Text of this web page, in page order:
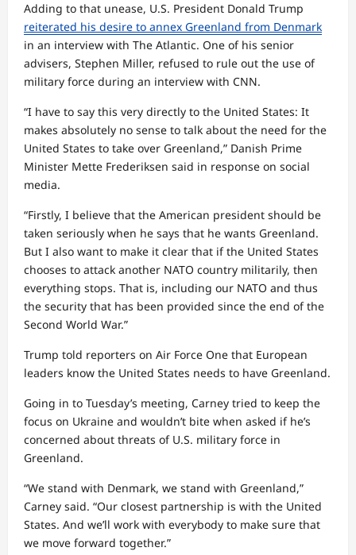
Adding to that unease, U.S. President Donald Trump
reiterated his desire to annex Greenland from Denmark
in an interview with The Atlantic. One of his senior
advisers, Stephen Miller, refused to rule out the use of
military force during an interview with CNN.
“I have to say this very directly to the United States: It
makes absolutely no sense to talk about the need for the
United States to take over Greenland,” Danish Prime
Minister Mette Frederiksen said in response on social
media.
“Firstly, I believe that the American president should be
taken seriously when he says that he wants Greenland.
But I also want to make it clear that if the United States
chooses to attack another NATO country militarily, then
everything stops. That is, including our NATO and thus
the security that has been provided since the end of the
Second World War.”
Trump told reporters on Air Force One that European
leaders know the United States needs to have Greenland.
Going in to Tuesday’s meeting, Carney tried to keep the
focus on Ukraine and wouldn’t bite when asked if he’s
concerned about threats of U.S. military force in
Greenland.
“We stand with Denmark, we stand with Greenland,”
Carney said. “Our closest partnership is with the United
States. And we’ll work with everybody to make sure that
we move forward together.”